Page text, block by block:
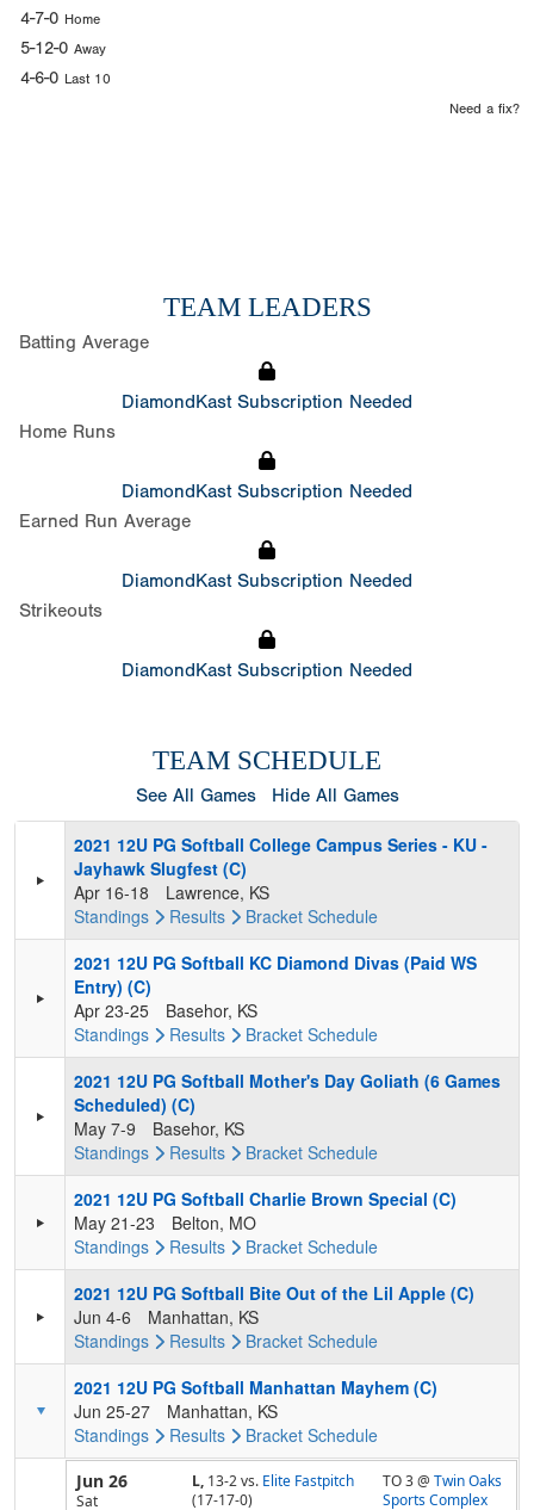
4-7-0 Home
5-12-0 Away
4-6-0 Last 10
Need a fix?
TEAM LEADERS
Batting Average
DiamondKast Subscription Needed
Home Runs
DiamondKast Subscription Needed
Earned Run Average
DiamondKast Subscription Needed
Strikeouts
DiamondKast Subscription Needed
TEAM SCHEDULE
See All Games Hide All Games
2021 12U PG Softball College Campus Series - KU -
Jayhawk Slugfest (C)
Apr 16-18
Lawrence, KS
Standings
Results Bracket Schedule
2021 12U PG Softball KC Diamond Divas (Paid WS
Entry) (C)
Apr 23-25
Basehor, KS
Standings
Results Bracket Schedule
2021 12U PG Softball Mother's Day Goliath (6 Games
Scheduled) (C)
May 7-9
Basehor, KS
Standings
Results Bracket Schedule
2021 12U PG Softball Charlie Brown Special (C)
May 21-23
Belton, MO
Standings
Results Bracket Schedule
2021 12U PG Softball Bite Out of the Lil Apple (C)
Jun 4-6
Manhattan, KS
Standings
Results Bracket Schedule
2021 12U PG Softball Manhattan Mayhem (C)
Jun 25-27
Manhattan, KS
Standings
Results Bracket Schedule
Jun 26
Sat
L, 13-2vs. Elite Fastpitch
(17-17-0)
TO 3 @Twin Oaks
Sports Complex